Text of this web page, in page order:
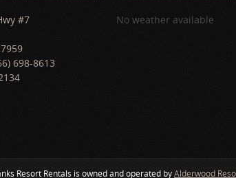
#7
698-8613
No weather available
Resort Rentals is owned and operated byAlderwood